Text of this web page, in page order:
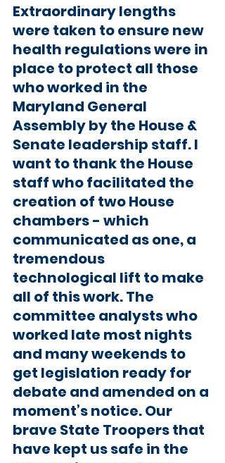
Extraordinary lengths
were taken to ensure new
health regulations were in
place to protect all those
who worked in the
Maryland General
Assembly by the House &
Senate leadership staff. I
want to thank the House
staff who facilitated the
creation of two House
chambers - which
communicated as one, a
tremendous
technological lift to make
all of this work. The
committee analysts who
worked late most nights
and many weekends to
get legislation ready for
debate and amended on a
moment’s notice. Our
brave State Troopers that
have kept us safe in the